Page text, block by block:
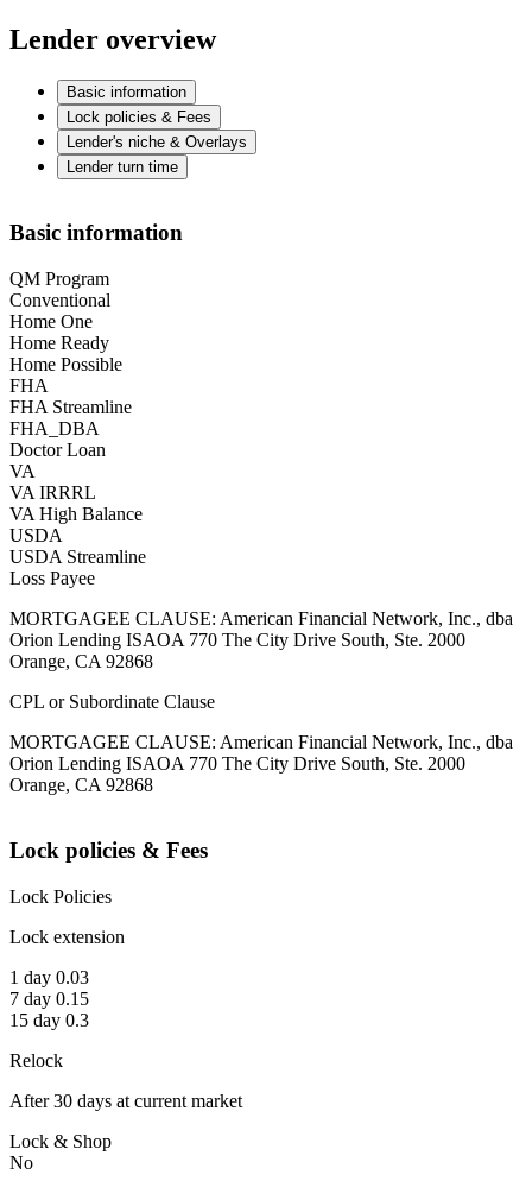
Lender overview
Basic information
Lock policies & Fees
Lender's niche & Overlays
Lender turn time
Basic information
QM Program
Conventional
Home One
Home Ready
Home Possible
FHA
FHA Streamline
FHA_DBA
Doctor Loan
VA
VA IRRRL
VA High Balance
USDA
USDA Streamline
Loss Payee
MORTGAGEE CLAUSE: American Financial Network, Inc., dba
Orion Lending ISAOA 770 The City Drive South, Ste. 2000
Orange, CA 92868
CPL or Subordinate Clause
MORTGAGEE CLAUSE: American Financial Network, Inc., dba
Orion Lending ISAOA 770 The City Drive South, Ste. 2000
Orange, CA 92868
Lock policies & Fees
Lock Policies
Lock extension
1 day 0.03
7 day 0.15
15 day 0.3
Relock
After 30 days at current market
Lock & Shop
No